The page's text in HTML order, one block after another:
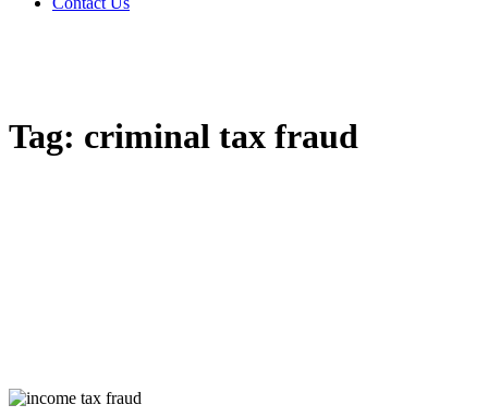
Tag: criminal tax fraud